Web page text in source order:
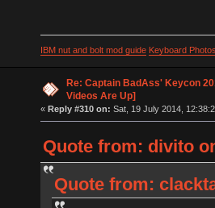
IBM nut and bolt mod guide Keyboard
Re: Captain BadAss' Keycon
Videos Are Up]
« Reply #310 on: Sat, 19 July 2014,
Quote from: divito
Quote from: